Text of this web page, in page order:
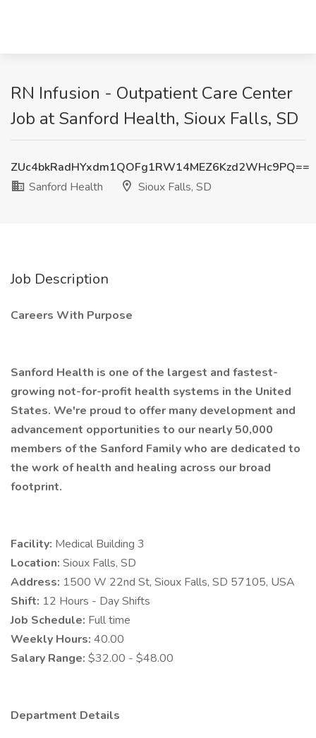
RN Infusion - Outpatient Care Center
Job at Sanford Health, Sioux Falls, SD
ZUc4bkRadHYxdm1QOFg1RW14MEZ6Kzd2WHc9PQ==
Sanford Health
Sioux Falls, SD
Job Description
Careers With Purpose
Sanford Health is one of the largest and fastest-
growing not-for-profit health systems in the United
States. We're proud to offer many development and
advancement opportunities to our nearly 50,000
members of the Sanford Family who are dedicated to
the work of health and healing across our broad
footprint.
Facility: Medical Building 3
Location: Sioux Falls, SD
Address: 1500 W 22nd St, Sioux Falls, SD 57105, USA
Shift: 12 Hours - Day Shifts
Job Schedule: Full time
Weekly Hours: 40.00
Salary Range: $32.00 - $48.00
Department Details